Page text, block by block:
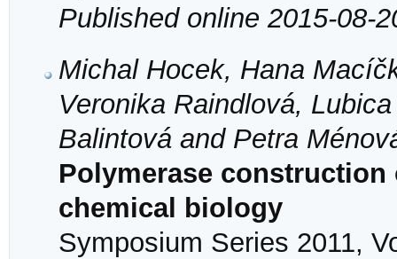
Published online 2015-08-
Michal Hocek, Hana
Veronika Raindlová,
Balintová and Petra
Polymerase
chemical biology
Symposium Series 2011,